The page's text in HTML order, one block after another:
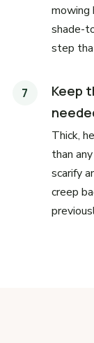
mowing
shade-
step
Keep
Thick,
than
scarify
creep